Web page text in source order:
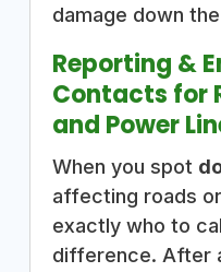
damage down
Reporting &
Contacts for
and Power
When you spot
affecting roads
exactly who to
difference. After